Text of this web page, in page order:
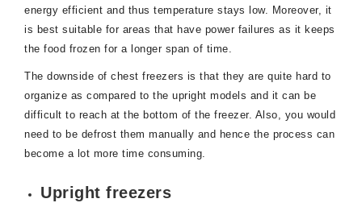
energy efficient and thus temperature stays low. Moreover, it
is best suitable for areas that have power failures as it keeps
the food frozen for a longer span of time.
The downside of chest freezers is that they are quite hard to
organize as compared to the upright models and it can be
difficult to reach at the bottom of the freezer. Also, you would
need to be defrost them manually and hence the process can
become a lot more time consuming.
Upright freezers